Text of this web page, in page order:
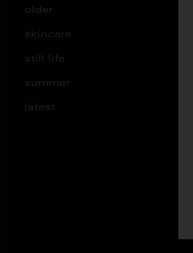
older
skincare
still life
summer
latest